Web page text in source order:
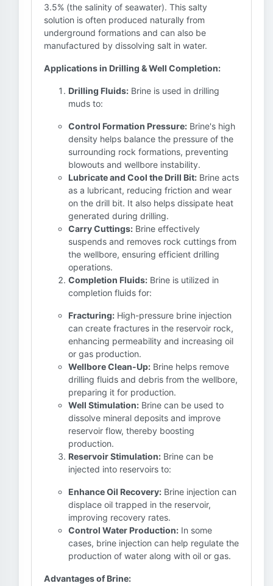
3.5% (the salinity of seawater). This salty
solution is often produced naturally from
underground formations and can also be
manufactured by dissolving salt in water.
Applications in Drilling & Well Completion:
Drilling Fluids: Brine is used in drilling
muds to:
Control Formation Pressure: Brine's high
density helps balance the pressure of the
surrounding rock formations, preventing
blowouts and wellbore instability.
Lubricate and Cool the Drill Bit: Brine acts
as a lubricant, reducing friction and wear
on the drill bit. It also helps dissipate heat
generated during drilling.
Carry Cuttings: Brine effectively
suspends and removes rock cuttings from
the wellbore, ensuring efficient drilling
operations.
Completion Fluids: Brine is utilized in
completion fluids for:
Fracturing: High-pressure brine injection
can create fractures in the reservoir rock,
enhancing permeability and increasing oil
or gas production.
Wellbore Clean-Up: Brine helps remove
drilling fluids and debris from the wellbore,
preparing it for production.
Well Stimulation: Brine can be used to
dissolve mineral deposits and improve
reservoir flow, thereby boosting
production.
Reservoir Stimulation: Brine can be
injected into reservoirs to:
Enhance Oil Recovery: Brine injection can
displace oil trapped in the reservoir,
improving recovery rates.
Control Water Production: In some
cases, brine injection can help regulate the
production of water along with oil or gas.
Advantages of Brine: